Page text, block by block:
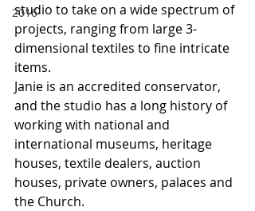
2016
studio to take on a wide spectrum of
projects, ranging from large 3-
dimensional textiles to fine intricate
items.
Janie is an accredited conservator,
and the studio has a long history of
working with national and
international museums, heritage
houses, textile dealers, auction
houses, private owners, palaces and
the Church.